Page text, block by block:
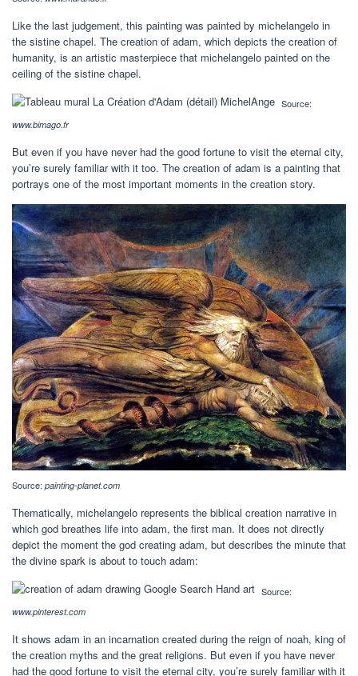
Like the last judgement, this painting was painted by michelangelo in
the sistine chapel. The creation of adam, which depicts the creation of
humanity, is an artistic masterpiece that michelangelo painted on the
ceiling of the sistine chapel.
Source:
www.bimago.fr
But even if you have never had the good fortune to visit the eternal city,
you’re surely familiar with it too. The creation of adam is a painting that
portrays one of the most important moments in the creation story.
Source: painting-planet.com
Thematically, michelangelo represents the biblical creation narrative in
which god breathes life into adam, the first man. It does not directly
depict the moment the god creating adam, but describes the minute that
the divine spark is about to touch adam:
Source:
www.pinterest.com
It shows adam in an incarnation created during the reign of noah, king of
the creation myths and the great religions. But even if you have never
had the good fortune to visit the eternal city, you’re surely familiar with it